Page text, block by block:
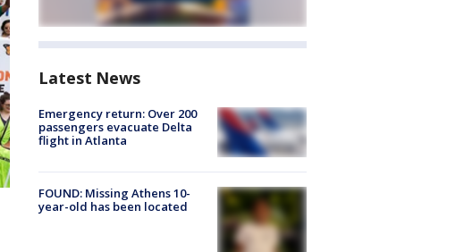
Latest News
Emergency return: Over 200
passengers evacuate Delta
flight in Atlanta
FOUND: Missing Athens 10-
year-old has been located